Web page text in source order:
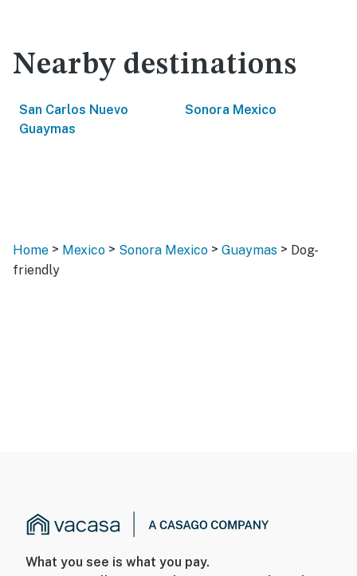
Nearby destinations
San Carlos Nuevo
Guaymas
Sonora Mexico
Home > Mexico > Sonora Mexico > Guaymas > Dog-
friendly
What you see is what you pay.